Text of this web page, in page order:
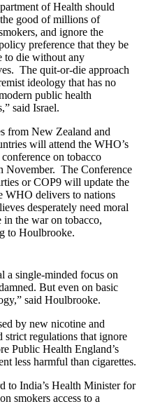
of Health should
good of millions of
and ignore the
preference that they be
to die without any
The quit-or-die approach
ideology that has no
public health
said Israel.
from New Zealand and
will attend the WHO’s
on tobacco
November. The Conference
or COP9 will update the
WHO delivers to nations
desperately need moral
in the war on tobacco,
to Houlbrooke.
a single-minded focus on
But even on basic
said Houlbrooke.
by new nicotine and
strict regulations that ignore
Public Health England’s
less harmful than cigarettes.
to India’s Health Minister for
smokers access to a